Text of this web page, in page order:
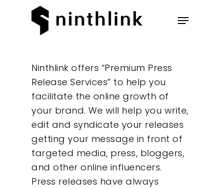
close
Ninthlink offers “Premium Press
Release Services” to help you
facilitate the online growth of
your brand. We will help you write,
edit and syndicate your releases
getting your message in front of
targeted media, press, bloggers,
and other online influencers.
Press releases have alwaysOur Work